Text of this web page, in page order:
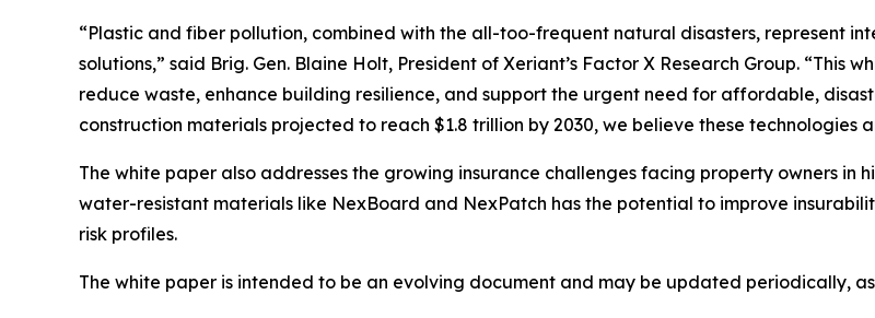
“Plastic and fiber pollution, combined with the all-too-frequent natural disasters, represent
solutions,” said Brig. Gen. Blaine Holt, President of Xeriant’s Factor X Research Group.
reduce waste, enhance building resilience, and support the urgent need for affordable,
construction materials projected to reach $1.8 trillion by 2030, we believe these technologies
The white paper also addresses the growing insurance challenges facing property owners
water-resistant materials like NexBoard and NexPatch has the potential to improve
risk profiles.
The white paper is intended to be an evolving document and may be updated periodically,